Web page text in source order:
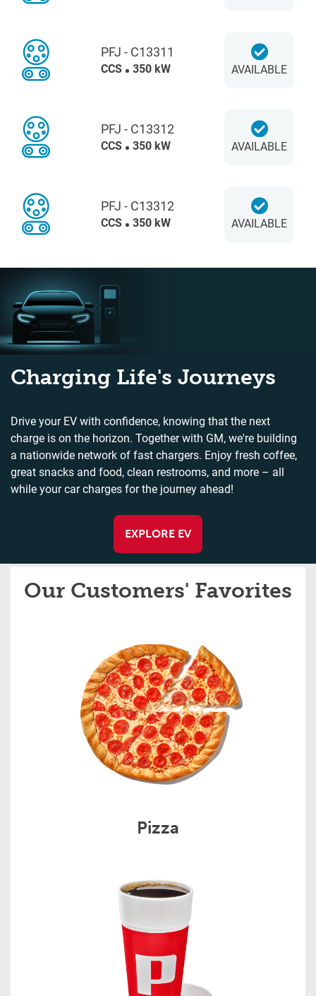
PFJ - C13311
CCS 350 kW AVAILABLE
PFJ - C13312
CCS 350 kW AVAILABLE
PFJ - C13312
CCS 350 kW AVAILABLE
Charging Life's Journeys
Drive your EV with confidence, knowing that the next
charge is on the horizon. Together with GM, we're building
a nationwide network of fast chargers. Enjoy fresh coffee,
great snacks and food, clean restrooms, and more – all
while your car charges for the journey ahead!
EXPLORE EV
Our Customers' Favorites
Pizza